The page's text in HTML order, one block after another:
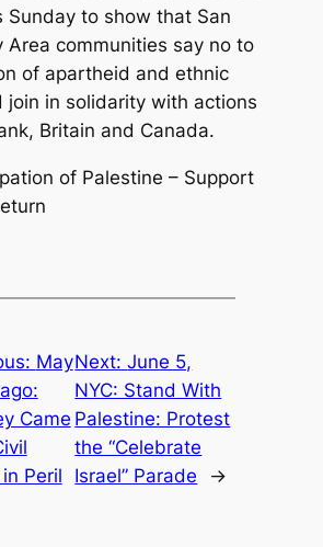
Sunday to show that San
Area communities say no to
of apartheid and ethnic
join in solidarity with actions
Britain and Canada.
of Palestine – Support
May
Came
Peril
Next:June 5,
NYC: Stand With
Palestine: Protest
the “Celebrate
Israel” Parade
→